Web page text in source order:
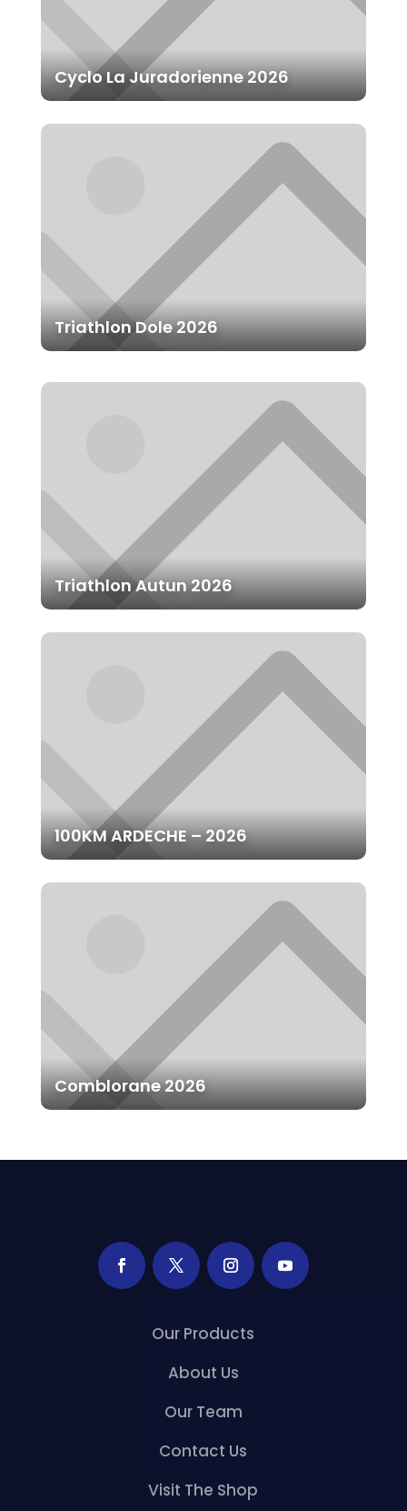
Cyclo La Juradorienne 2026
Triathlon Dole 2026
Triathlon Autun 2026
100KM ARDECHE – 2026
Comblorane 2026
Our Products
About Us
Our Team
Contact Us
Visit The Shop